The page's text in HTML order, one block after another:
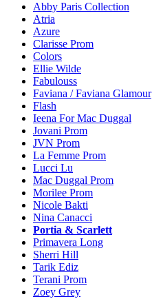
Abby Paris Collection
Atria
Azure
Clarisse Prom
Colors
Ellie Wilde
Fabulouss
Faviana / Faviana Glamour
Flash
Ieena For Mac Duggal
Jovani Prom
JVN Prom
La Femme Prom
Lucci Lu
Mac Duggal Prom
Morilee Prom
Nicole Bakti
Nina Canacci
Portia & Scarlett
Primavera Long
Sherri Hill
Tarik Ediz
Terani Prom
Zoey Grey